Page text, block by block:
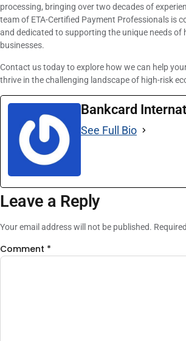
processing, bringing over two decades of
team of ETA-Certified Payment Professionals is
and dedicated to supporting the unique needs of
businesses.
Contact us today to explore how we can help
thrive in the challenging landscape of high-risk
Bankcard
See Full Bio
Leave a Reply
Your email address will not be published.
Comment *